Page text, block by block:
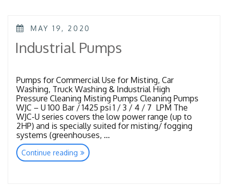
POSTED
MAY 19, 2020
Industrial Pumps
Pumps for Commercial Use for Misting, Car
Washing, Truck Washing & Industrial High
Pressure Cleaning Misting Pumps Cleaning Pumps
WJC – U 100 Bar / 1425 psi 1 / 3 / 4 / 7 LPM The
WJC-U series covers the low power range (up to
2HP) and is specially suited for misting/ fogging
systems (greenhouses, …
Continue reading “Industrial
Pumps”